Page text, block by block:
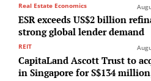
Real Estate Economics
ESR exceeds US$2 billion
strong global lender demand
REIT
CapitaLand Ascott Trust to
in Singapore for S$134